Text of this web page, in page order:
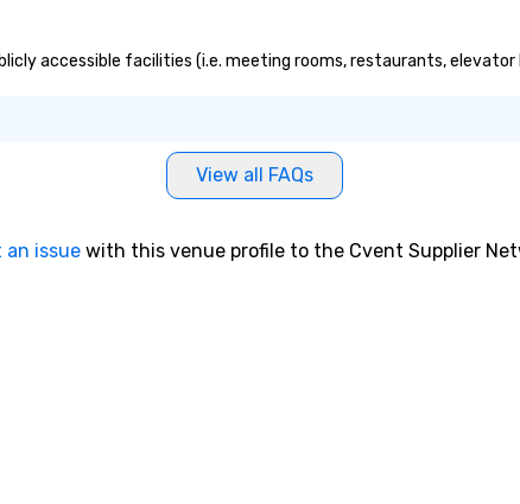
accessible facilities (i.e. meeting rooms, restaurants,
View all FAQs
an issue with this venue profile to the Cvent Supplier